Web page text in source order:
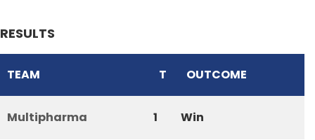
RESULTS
TEAM T OUTCOME
Multipharma 1 Win